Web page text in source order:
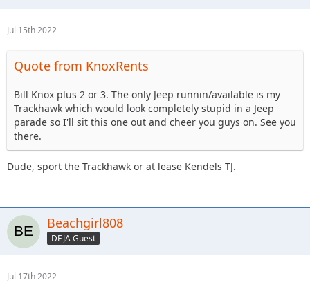
Jul 15th 2022
Quote from KnoxRents
Bill Knox plus 2 or 3. The only Jeep runnin/available is my
Trackhawk which would look completely stupid in a Jeep
parade so I'll sit this one out and cheer you guys on. See you
there.
Dude, sport the Trackhawk or at lease Kendels TJ.
Beachgirl808
DEJA Guest
Jul 17th 2022